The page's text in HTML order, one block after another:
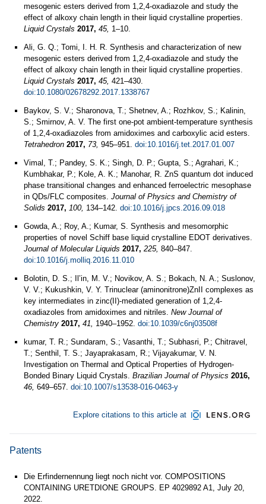
mesogenic esters derived from 1,2,4-oxadiazole and study the
effect of alkoxy chain length in their liquid crystalline properties.
Liquid Crystals 2017, 45, 1–10.
Ali, G. Q.; Tomi, I. H. R. Synthesis and characterization of new
mesogenic esters derived from 1,2,4-oxadiazole and study the
effect of alkoxy chain length in their liquid crystalline properties.
Liquid Crystals 2017, 45, 421–430.
doi:10.1080/02678292.2017.1338767
Baykov, S. V.; Sharonova, T.; Shetnev, A.; Rozhkov, S.; Kalinin,
S.; Smirnov, A. V. The first one-pot ambient-temperature synthesis
of 1,2,4-oxadiazoles from amidoximes and carboxylic acid esters.
Tetrahedron 2017, 73, 945–951. doi:10.1016/j.tet.2017.01.007
Vimal, T.; Pandey, S. K.; Singh, D. P.; Gupta, S.; Agrahari, K.;
Kumbhakar, P.; Kole, A. K.; Manohar, R. ZnS quantum dot induced
phase transitional changes and enhanced ferroelectric mesophase
in QDs/FLC composites. Journal of Physics and Chemistry of
Solids 2017, 100, 134–142. doi:10.1016/j.jpcs.2016.09.018
Gowda, A.; Roy, A.; Kumar, S. Synthesis and mesomorphic
properties of novel Schiff base liquid crystalline EDOT derivatives.
Journal of Molecular Liquids 2017, 225, 840–847.
doi:10.1016/j.molliq.2016.11.010
Bolotin, D. S.; Il’in, M. V.; Novikov, A. S.; Bokach, N. A.; Suslonov,
V. V.; Kukushkin, V. Y. Trinuclear (aminonitrone)ZnII complexes as
key intermediates in zinc(II)-mediated generation of 1,2,4-
oxadiazoles from amidoximes and nitriles. New Journal of
Chemistry 2017, 41, 1940–1952. doi:10.1039/c6nj03508f
kumar, T. R.; Sundaram, S.; Vasanthi, T.; Subhasri, P.; Chitravel,
T.; Senthil, T. S.; Jayaprakasam, R.; Vijayakumar, V. N.
Investigation on Thermal and Optical Properties of Hydrogen-
Bonded Binary Liquid Crystals. Brazilian Journal of Physics 2016,
46, 649–657. doi:10.1007/s13538-016-0463-y
Explore citations to this article at
Patents
Die Erfindernennung liegt noch nicht vor. COMPOSITIONS
CONTAINING URETDIONE GROUPS. EP 4029892 A1, July 20,
2022.